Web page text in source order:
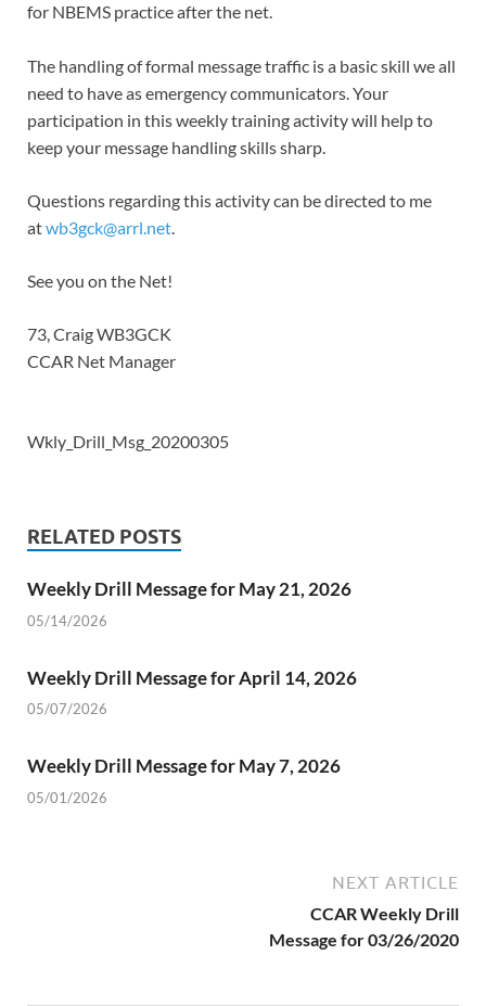
for NBEMS practice after the net.
The handling of formal message traffic is a basic skill we all
need to have as emergency communicators. Your
participation in this weekly training activity will help to
keep your message handling skills sharp.
Questions regarding this activity can be directed to me
atwb3gck@arrl.net.
See you on the Net!
73, Craig WB3GCK
CCAR Net Manager
Wkly_Drill_Msg_20200305
RELATED POSTS
Weekly Drill Message for May 21, 2026
05/14/2026
Weekly Drill Message for April 14, 2026
05/07/2026
Weekly Drill Message for May 7, 2026
05/01/2026
NEXT ARTICLE
CCAR Weekly Drill
Message for 03/26/2020